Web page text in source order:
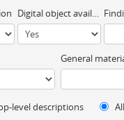
Digital object available
General
level descriptions